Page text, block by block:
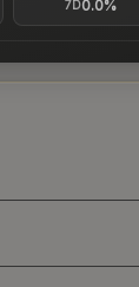
7D0.0%